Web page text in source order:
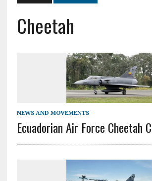
Cheetah
NEWS AND MOVEMENTS
Ecuadorian Air Force Cheetah